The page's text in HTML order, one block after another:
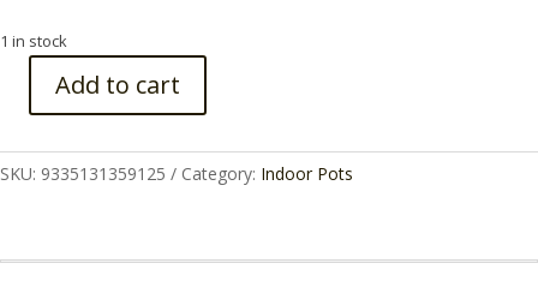
1 in stock
Green
Large
Add to cart
SKU: 9335131359125 Category: Indoor Pots